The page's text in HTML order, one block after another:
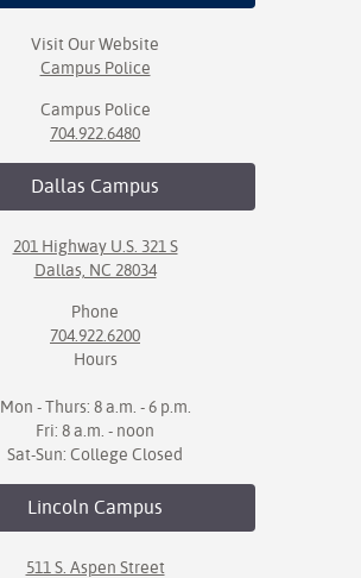
Visit Our Website
Campus Police
Campus Police
704.922.6480
Dallas Campus
201 Highway U.S. 321 S
Dallas, NC 28034
Phone
704.922.6200
Hours
Mon - Thurs: 8 a.m. - 6 p.m.
Fri: 8 a.m. - noon
Sat-Sun: College Closed
Lincoln Campus
511 S. Aspen Street